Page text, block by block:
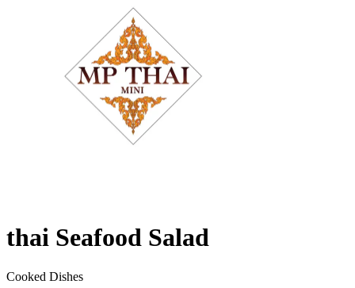
thai Seafood Salad
Cooked Dishes